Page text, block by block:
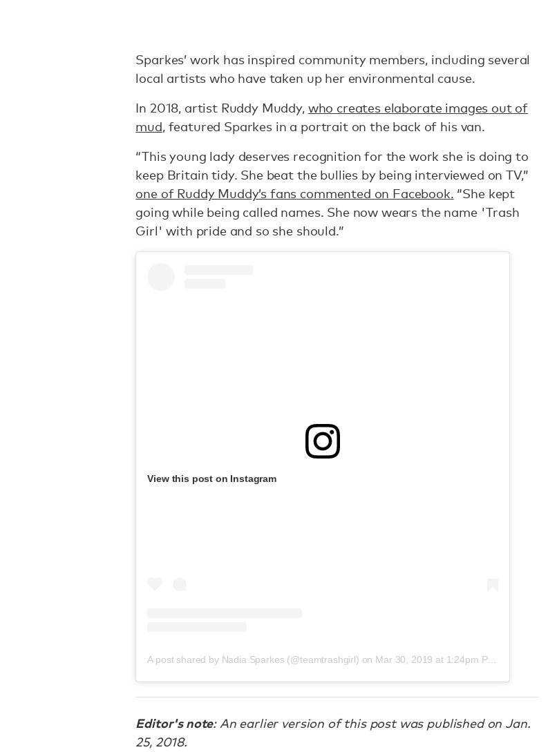
Sparkes’ work has inspired community members, including several
local artists who have taken up her environmental cause.
In 2018, artist Ruddy Muddy, who creates elaborate images out of
mud, featured Sparkes in a portrait on the back of his van.
“This young lady deserves recognition for the work she is doing to
keep Britain tidy. She beat the bullies by being interviewed on TV,”
one of Ruddy Muddy’s fans commented on Facebook. “She kept
going while being called names. She now wears the name 'Trash
Girl' with pride and so she should.”
View this post on Instagram
A post shared by Nadia Sparkes (@teamtrashgirl) on Mar 30, 2019 at 1:24pm PDT
Editor's note: An earlier version of this post was published on Jan.
25, 2018.